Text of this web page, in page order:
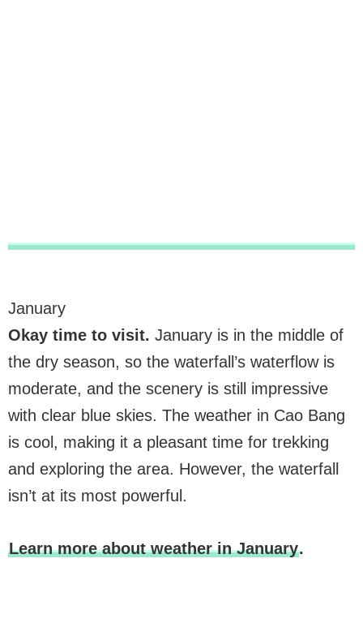
January
Okay time to visit. January is in the middle of
the dry season, so the waterfall’s waterflow is
moderate, and the scenery is still impressive
with clear blue skies. The weather in Cao Bang
is cool, making it a pleasant time for trekking
and exploring the area. However, the waterfall
isn’t at its most powerful.
Learn more about weather in January.